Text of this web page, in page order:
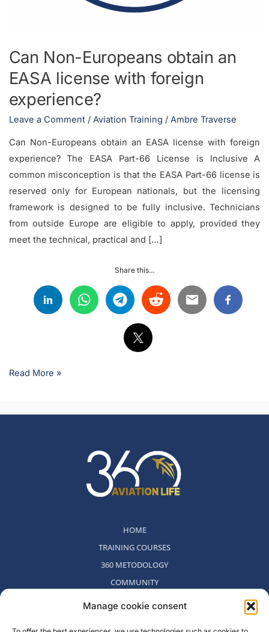
Manage cookie consent
Can Non-Europeans obtain an
EASA license with foreign
experience?
Leave a Comment / Aviation Training / Ambre Traverse
Can Non-Europeans obtain an EASA license with foreign
experience? The EASA Part-66 License is Inclusive A
common misconception is that the EASA Part-66 license is
reserved only for European nationals, but the licensing
framework is designed to be fully inclusive. Technicians
from outside Europe are eligible to apply, provided they
meet the technical, practical and […]
Share this...
Read More »
HOME
TRAINING COURSES
360 METODOLOGY
COMMUNITY
WHO WE ARE